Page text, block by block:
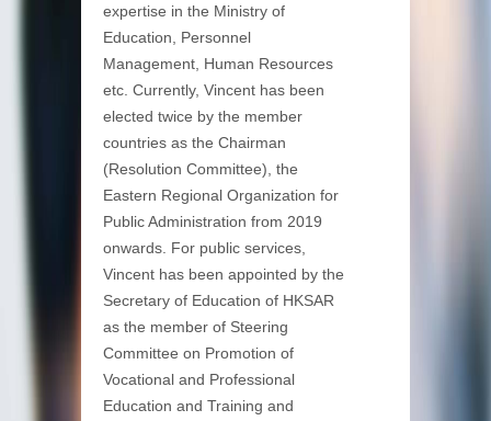
expertise in the Ministry of
Education, Personnel
Management, Human Resources
etc. Currently, Vincent has been
elected twice by the member
countries as the Chairman
(Resolution Committee), the
Eastern Regional Organization for
Public Administration from 2019
onwards. For public services,
Vincent has been appointed by the
Secretary of Education of HKSAR
as the member of Steering
Committee on Promotion of
Vocational and Professional
Education and Training and